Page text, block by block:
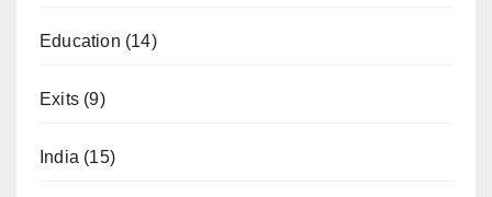
Education (14)
Exits (9)
India (15)